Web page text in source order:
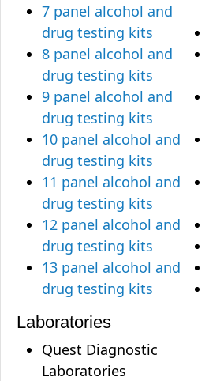
7 panel alcohol and
drug testing kits
8 panel alcohol and
drug testing kits
9 panel alcohol and
drug testing kits
10 panel alcohol and
drug testing kits
11 panel alcohol and
drug testing kits
12 panel alcohol and
drug testing kits
13 panel alcohol and
drug testing kits
Laboratories
Quest Diagnostic
Laboratories